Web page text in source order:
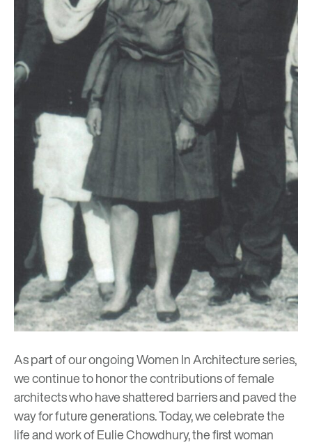
As part of our ongoingWomen In Architectureseries,
we continue to honor the contributions of female
architects who have shattered barriers and paved the
way for future generations. Today, we celebrate the
life and work of Eulie Chowdhury, the first woman